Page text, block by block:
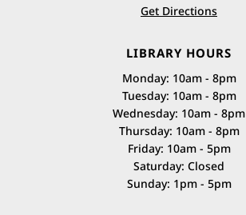
Get Directions
LIBRARY HOURS
Monday: 10am - 8pm
Tuesday: 10am - 8pm
Wednesday: 10am - 8pm
Thursday: 10am - 8pm
Friday: 10am - 5pm
Saturday: Closed
Sunday: 1pm - 5pm